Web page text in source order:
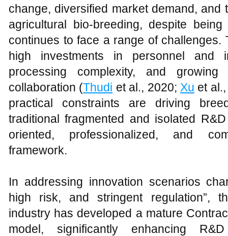
change, diversified market demand,
agricultural bio-breeding, despite
continues to face a range of
high investments in personnel and
processing complexity, and growing
collaboration (Thudi et al., 2020; Xu et
practical constraints are driving
traditional fragmented and isolated
oriented, professionalized, and
framework.
In addressing innovation scenarios
high risk, and stringent regulation”,
industry has developed a mature
model, significantly enhancing